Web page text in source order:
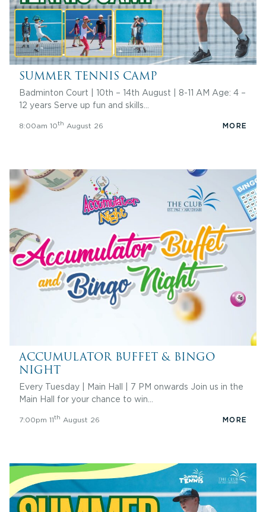
SUMMER TENNIS CAMP
Badminton Court | 10th – 14th August | 8-11 AM Age: 4 –
12 years Serve up fun and skills…
8:00am 10th August 26
ACCUMULATOR BUFFET & BINGO
NIGHT
Every Tuesday | Main Hall | 7 PM onwards Join us in the
Main Hall for your chance to win…
7:00pm 11th August 26